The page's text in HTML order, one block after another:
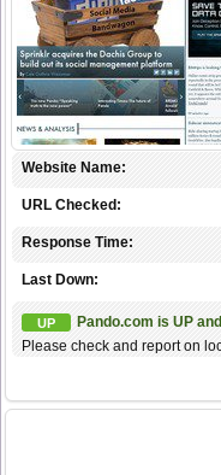
Website Name:
URL Checked:
Response Time:
Last Down:
UP
Pando.com is UP
Please check and report on